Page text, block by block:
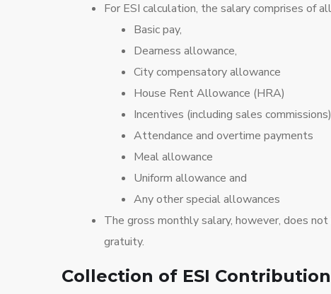
For ESI calculation, the salary comprises of
Basic pay,
Dearness allowance,
City compensatory allowance
House Rent Allowance (HRA)
Incentives (including sales commissions)
Attendance and overtime payments
Meal allowance
Uniform allowance and
Any other special allowances
The gross monthly salary, however, does
gratuity.
Collection of ESI Contribution